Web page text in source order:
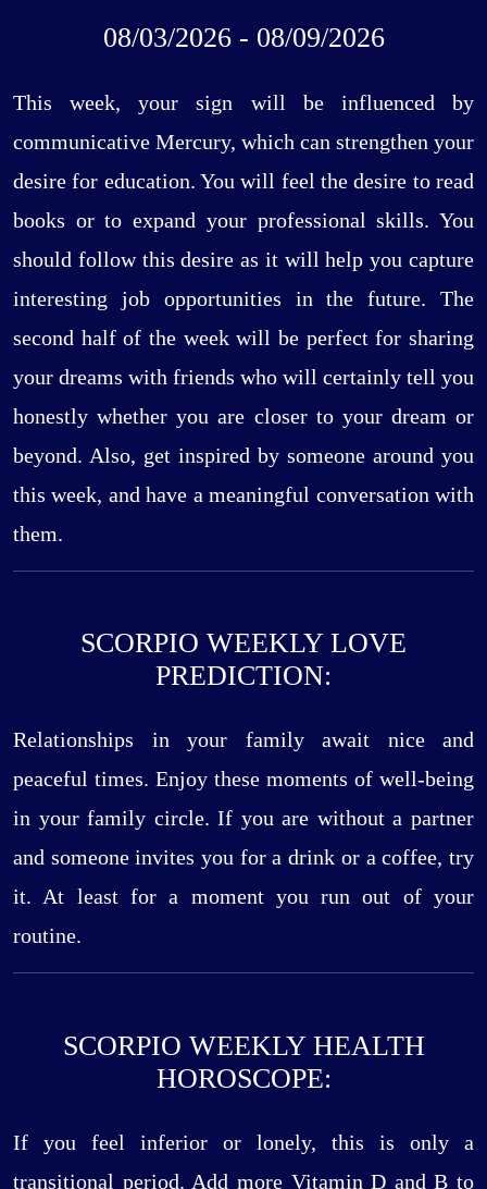
08/03/2026 - 08/09/2026
This week, your sign will be influenced by
communicative Mercury, which can strengthen your
desire for education. You will feel the desire to read
books or to expand your professional skills. You
should follow this desire as it will help you capture
interesting job opportunities in the future. The
second half of the week will be perfect for sharing
your dreams with friends who will certainly tell you
honestly whether you are closer to your dream or
beyond. Also, get inspired by someone around you
this week, and have a meaningful conversation with
them.
SCORPIO WEEKLY LOVE
PREDICTION:
Relationships in your family await nice and
peaceful times. Enjoy these moments of well-being
in your family circle. If you are without a partner
and someone invites you for a drink or a coffee, try
it. At least for a moment you run out of your
routine.
SCORPIO WEEKLY HEALTH
HOROSCOPE:
If you feel inferior or lonely, this is only a
transitional period. Add more Vitamin D and B to